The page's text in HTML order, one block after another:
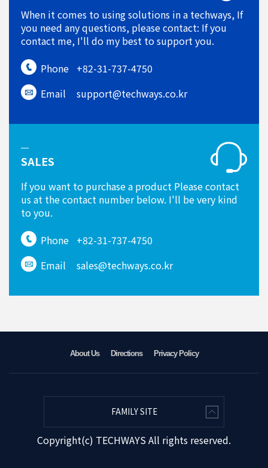
When it comes to using solutions in a techways, If
you need any questions, please contact: If you
contact me, I'll do my best to support you.
Phone +82-31-737-4750
Email
support@techways.co.kr
SALES
If you want to purchase a product Please contact
us at the contact number below. I'll be very kind
to you.
Phone +82-31-737-4750
Email
sales@techways.co.kr
About Us Directions Privacy Policy
FAMILY SITE
Copyright(c) TECHWAYS All rights reserved.